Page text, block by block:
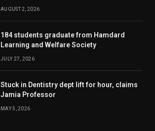
AUGUST 2, 2026
184 students graduate from Hamdard
Learning and Welfare Society
JULY 27, 2026
Stuck in Dentistry dept lift for hour, claims
Jamia Professor
MAY 5, 2026